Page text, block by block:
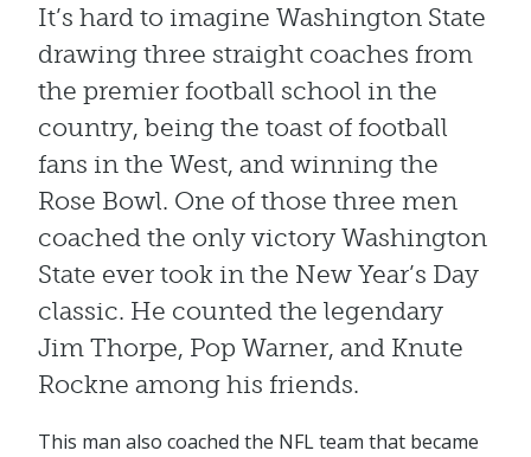
It’s hard to imagine Washington State
drawing three straight coaches from
the premier football school in the
country, being the toast of football
fans in the West, and winning the
Rose Bowl. One of those three men
coached the only victory Washington
State ever took in the New Year’s Day
classic. He counted the legendary
Jim Thorpe, Pop Warner, and Knute
Rockne among his friends.
This man also coached the NFL team that became